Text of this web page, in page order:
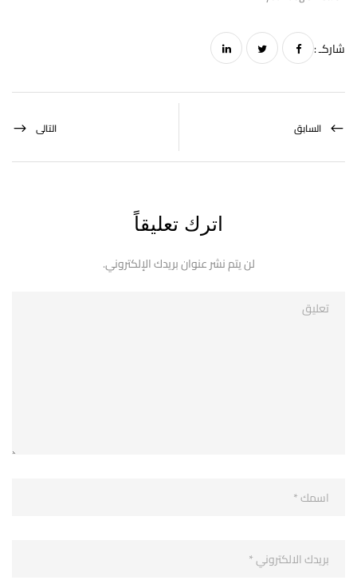
شاركـ :
السابق التالى
اترك تعليقاً
لن يتم نشر عنوان بريدك الإلكتروني.